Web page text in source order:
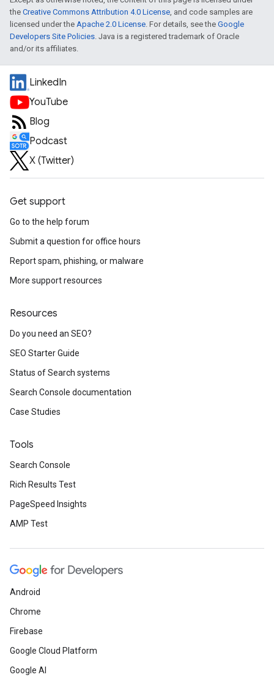
the Creative Commons Attribution 4.0 License, and code samples are
licensed under the Apache 2.0 License. For details, see the Google
Developers Site Policies. Java is a registered trademark of Oracle
and/or its affiliates.
LinkedIn
YouTube
Blog
Podcast
X (Twitter)
Get support
Go to the help forum
Submit a question for office hours
Report spam, phishing, or malware
More support resources
Resources
Do you need an SEO?
SEO Starter Guide
Status of Search systems
Search Console documentation
Case Studies
Tools
Search Console
Rich Results Test
PageSpeed Insights
AMP Test
Android
Chrome
Firebase
Google Cloud Platform
Google AI